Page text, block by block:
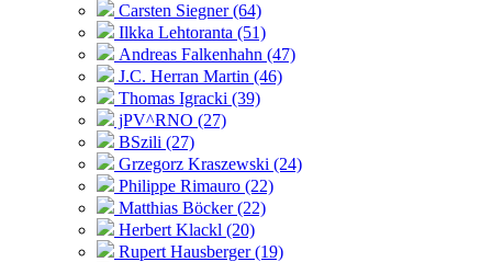
Carsten Siegner (64)
Ilkka Lehtoranta (51)
Andreas Falkenhahn (47)
J.C. Herran Martin (46)
Thomas Igracki (39)
jPV^RNO (27)
BSzili (27)
Grzegorz Kraszewski (24)
Philippe Rimauro (22)
Matthias Böcker (22)
Herbert Klackl (20)
Rupert Hausberger (19)